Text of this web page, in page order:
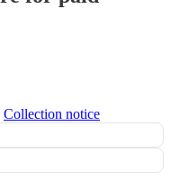
Collection notice